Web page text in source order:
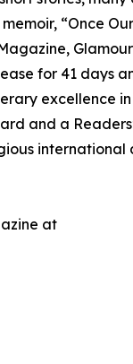
“Once
for 41 days
excellence
and a
at